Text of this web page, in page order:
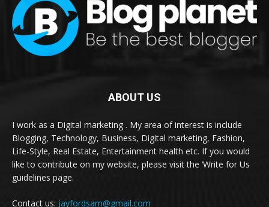
ABOUT US
I work as a Digital marketing . My area of interest is include
Blogging, Technology, Business, Digital marketing, Fashion,
Life-Style, Real Estate, Entertainment health etc. If you would
like to contribute on my website, please visit the ‘Write for Us
guidelines page.
Contact us: jayfordsam@gmail.com